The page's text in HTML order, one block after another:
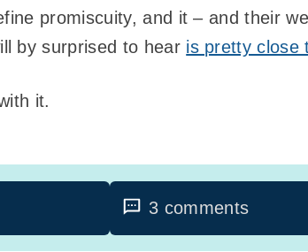
promiscuity, and it – and their
by surprised to hear is pretty close
it.
3 comments